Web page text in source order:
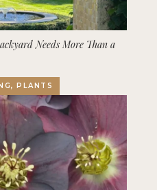
Needs More Than a
PLANTS